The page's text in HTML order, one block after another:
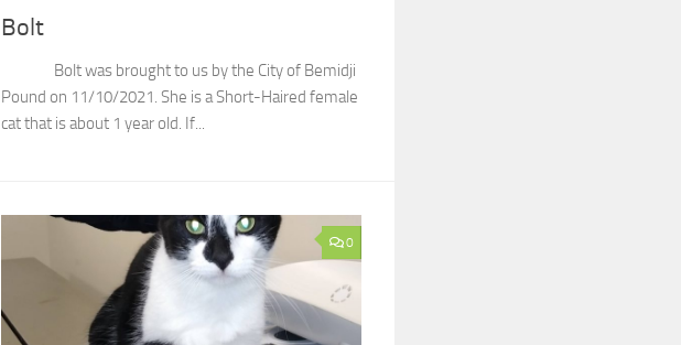
Bolt
Bolt was brought to us by the City of Bemidji
Pound on 11/10/2021. She is a Short-Haired female
cat that is about 1 year old. If...
0